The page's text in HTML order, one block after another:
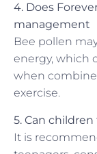
4. Does
management
Bee pollen
energy, which
when
exercise.
5. Can
It is